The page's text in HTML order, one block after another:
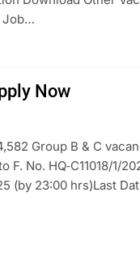
Job…
Now
Group B & C
No. HQ‑C11018/1/
(by 23:00 hrs)Last